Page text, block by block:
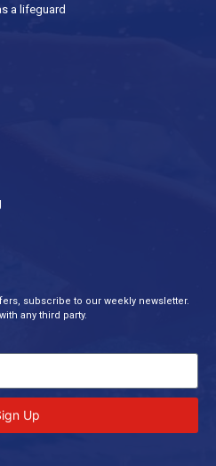
a lifeguard
subscribe to our weekly newsletter.
any third party.
Up